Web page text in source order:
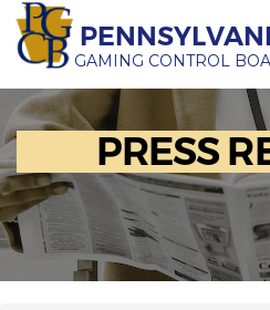
Skip
main
GAMING CONTROL
Main
navigation
ABOUT
GAMING LAW &
OFFICE OF
NEWS &
PRESS